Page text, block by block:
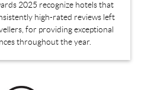
2025 recognize hotels that
high-rated reviews left
for providing exceptional
throughout the year.